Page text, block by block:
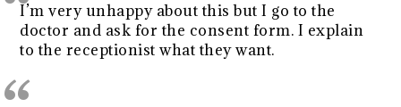
I’m very unhappy about this but I go to the
doctor and ask for the consent form. I explain
to the receptionist what they want.